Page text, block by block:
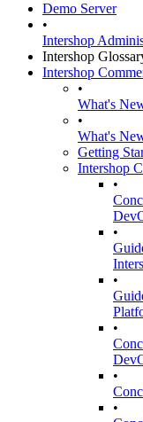
Demo Server
•
Intershop
Intershop
Intershop
•
What's
•
What's
Getting
Intershop
•
•
•
•
•
•